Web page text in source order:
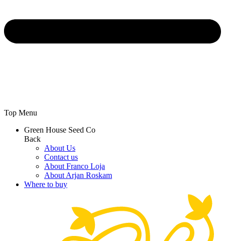
Top Menu
Green House Seed Co
Back
About Us
Contact us
About Franco Loja
About Arjan Roskam
Where to buy